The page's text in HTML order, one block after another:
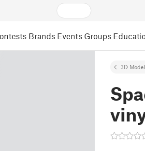
Brands Events Groups
3D